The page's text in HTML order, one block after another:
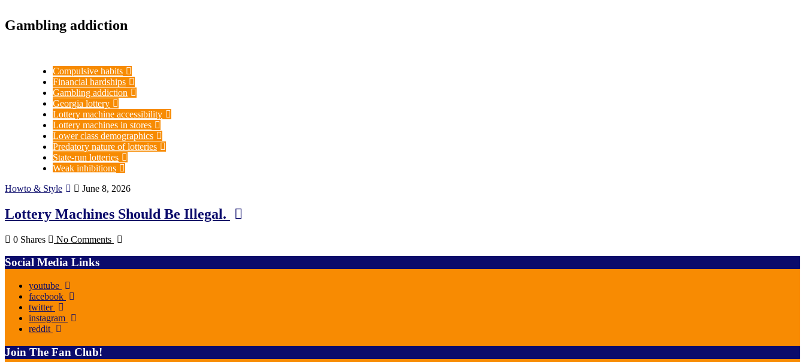
Gambling addiction
Compulsive habits
Financial hardships
Gambling addiction
Georgia lottery
Lottery machine accessibility
Lottery machines in stores
Lower class demographics
Predatory nature of lotteries
State-run lotteries
Weak inhibitions
Howto & Style
June 8, 2026
Lottery Machines Should Be Illegal.
0 Shares No Comments
Social Media Links
youtube
facebook
twitter
instagram
reddit
Join The Fan Club!